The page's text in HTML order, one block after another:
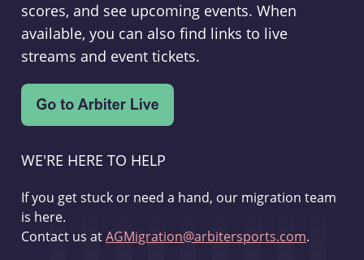
scores, and see upcoming events. When
available, you can also find links to live
streams and event tickets.
WE'RE HERE TO HELP
If you get stuck or need a hand, our migration team
is here.
Contact us atAGMigration@arbitersports.com.